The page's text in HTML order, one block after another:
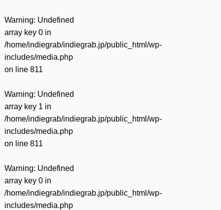
Warning: Undefined
array key 0 in
/home/indiegrab/indiegrab.jp/public_html/wp-
includes/media.php
on line 811
Warning: Undefined
array key 1 in
/home/indiegrab/indiegrab.jp/public_html/wp-
includes/media.php
on line 811
Warning: Undefined
array key 0 in
/home/indiegrab/indiegrab.jp/public_html/wp-
includes/media.php